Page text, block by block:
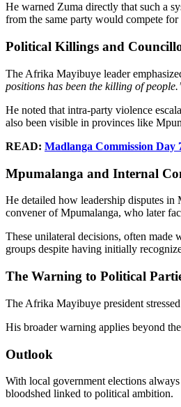
He warned Zuma directly that such a
from the same party would compete
Political Killings and
The Afrika Mayibuye leader
positions has been the killing of
He noted that intra-party violence
also been visible in provinces like
READ: Madlanga Commission Day
Mpumalanga and Internal
He detailed how leadership disputes
convener of Mpumalanga, who later
These unilateral decisions, often made
groups despite having initially
The Warning to Political
The Afrika Mayibuye president
His broader warning applies beyond
Outlook
With local government elections
bloodshed linked to political ambition.